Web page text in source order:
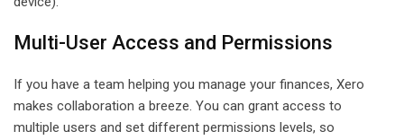
Multi-User Access and Permissions
If you have a team helping you manage your finances, Xero
makes collaboration a breeze. You can grant access to
multiple users and set different permissions levels, so